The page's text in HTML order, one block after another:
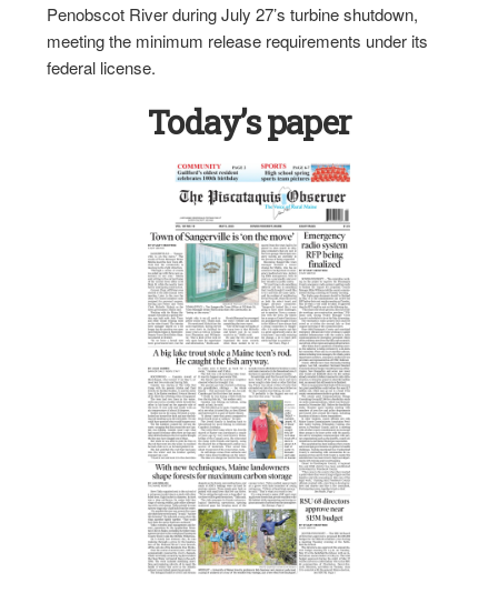
Penobscot River during July 27’s turbine shutdown,
meeting the minimum release requirements under its
federal license.
Today’s paper